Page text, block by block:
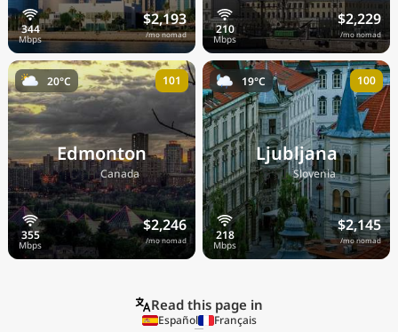
$2,193
/mo nomad
$2,229
/mo nomad
Edmonton
🇨🇦Canada
$2,246
/mo nomad
20°C 101
Ljubljana
🇸🇮Slovenia
$2,145
/mo nomad
19°C 100
Read this page in
Español Français